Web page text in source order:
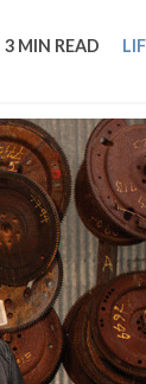
3 MIN READ